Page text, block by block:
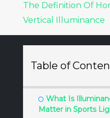
The Definition Of
Vertical Illuminance
Table of
What Is
Matter in Sports